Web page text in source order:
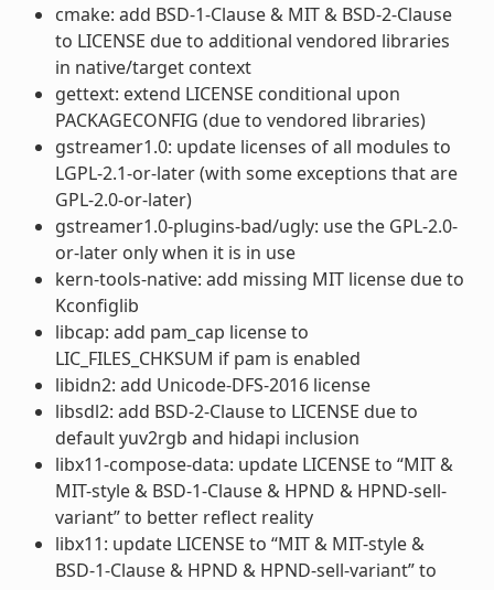
cmake: add BSD-1-Clause & MIT & BSD-2-Clause
to LICENSE due to additional vendored libraries
in native/target context
gettext: extend LICENSE conditional upon
PACKAGECONFIG (due to vendored libraries)
gstreamer1.0: update licenses of all modules to
LGPL-2.1-or-later (with some exceptions that are
GPL-2.0-or-later)
gstreamer1.0-plugins-bad/ugly: use the GPL-2.0-
or-later only when it is in use
kern-tools-native: add missing MIT license due to
Kconfiglib
libcap: add pam_cap license to
LIC_FILES_CHKSUM if pam is enabled
libidn2: add Unicode-DFS-2016 license
libsdl2: add BSD-2-Clause to LICENSE due to
default yuv2rgb and hidapi inclusion
libx11-compose-data: update LICENSE to “MIT &
MIT-style & BSD-1-Clause & HPND & HPND-sell-
variant” to better reflect reality
libx11: update LICENSE to “MIT & MIT-style &
BSD-1-Clause & HPND & HPND-sell-variant” to